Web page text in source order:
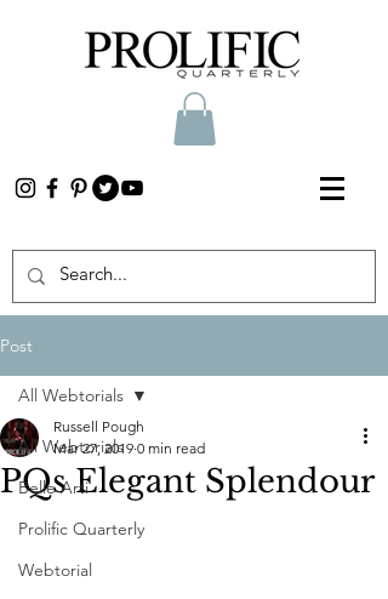
Post
All Webtorials
Belle Arti
Prolific Quarterly
Webtorial
All Webtorials
PQs Elegant Splendour
Russell Pough
Mar 27, 2019 0 min read